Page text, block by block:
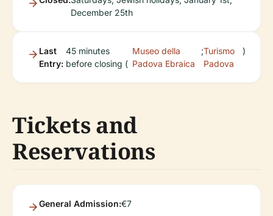
December 25th
Last
Entry:
45 minutes
before closing (
Museo della
Padova Ebraica
;Turismo
Padova
)
Tickets and
Reservations
General Admission:€7